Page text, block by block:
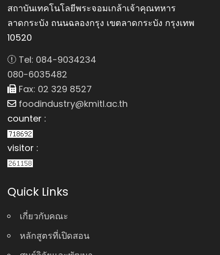
สถาบันเทคโนโลยีพระจอมเกล้าเจ้าคุณทหาร
ลาดกระบัง ถนนฉลองกรุง เขตลาดกระบัง กรุงเทพ
10520
Tel: 084-9034234
080-6035482
Fax: 02 329 8527
foodindustry@kmitl.ac.th
counter :
visitor :
Quick Links
เกี่ยวกับคณะ
หลักสูตรที่เปิดสอน